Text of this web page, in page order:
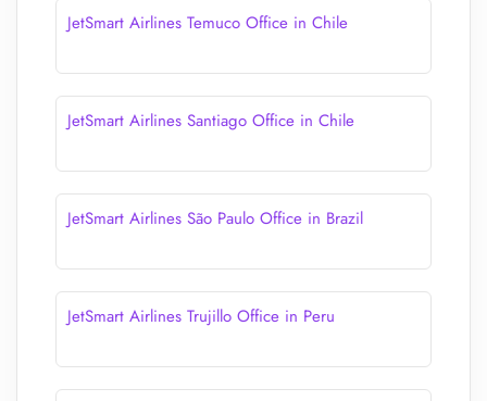
JetSmart Airlines Temuco Office in Chile
JetSmart Airlines Santiago Office in Chile
JetSmart Airlines São Paulo Office in Brazil
JetSmart Airlines Trujillo Office in Peru